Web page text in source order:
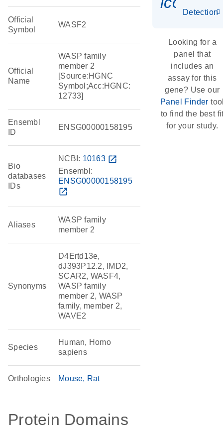
Official
Symbol
WASF2
Official
Name
WASP family
member 2
[Source:HGNC
Symbol;Acc:HGNC:
12733]
Ensembl
ID
ENSG00000158195
Bio
databases
IDs
NCBI: 10163 open_in_new
Ensembl:
ENSG00000158195
open_in_new
Aliases
WASP family
member 2
Synonyms
D4Ertd13e,
dJ393P12.2, IMD2,
SCAR2, WASF4,
WASP family
member 2, WASP
family, member 2,
WAVE2
Species
Human, Homo
sapiens
Orthologies Mouse Rat
Protein Domains
Detection
Looking for a
panel that
includes an
assay for this
gene? Use our
Panel Finder
to find the best
for your study.